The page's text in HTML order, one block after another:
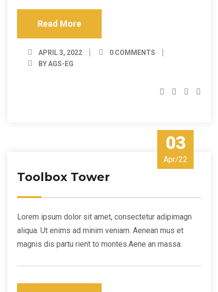
Read More
APRIL 3, 2022
0 COMMENTS
BY AGS-EG
03
Apr/22
Toolbox Tower
Lorem ipsum dolor sit amet, consectetur adipimagn
aliqua. Ut enims ad minim veniam. Aenean mus et
magnis dis partu rient to montes.Aene an massa.